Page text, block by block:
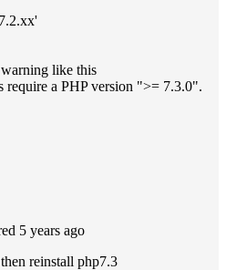
like this
require a PHP version ">= 7.3.0".
5 years ago
reinstall php7.3